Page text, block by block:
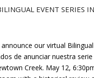
EVENT SERIES
our virtual
de anunciar nuestra
Creek. May 12,